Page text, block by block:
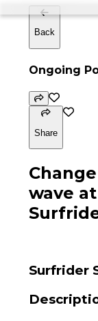
Back
Ongoing
Share
wave
Surfrider